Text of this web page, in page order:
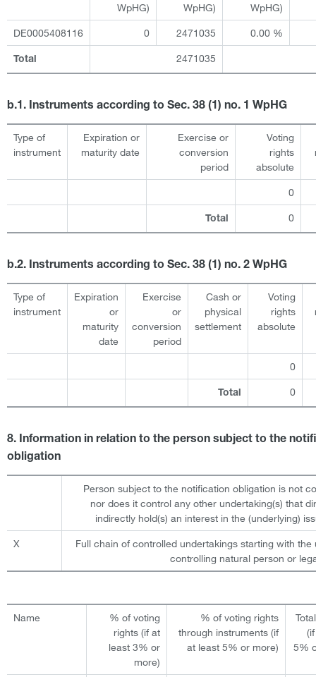
WpHG)
WpHG)
WpHG)
DE0005408116 0 2471035 0.00 %
Total 2471035
b.1. Instruments according to Sec. 38 (1) no. 1 WpHG
Type of
instrument
Expiration or
maturity date
Exercise or
conversion
period
Voting
rights
absolute
0
Total 0
b.2. Instruments according to Sec. 38 (1) no. 2 WpHG
Type of
instrument
Expiration
or
maturity
date
Exercise
or
conversion
period
Cash or
physical
settlement
Voting
rights
absolute
0
Total 0
8. Information in relation to the person subject to the
obligation
Person subject to the notification obligation is not
nor does it control any other undertaking(s) that
indirectly hold(s) an interest in the (underlying)
X
Full chain of controlled undertakings starting with the
controlling natural person or
Name
% of voting
rights (if at
least 3% or
more)
% of voting rights
through instruments (if
at least 5% or more)
5%